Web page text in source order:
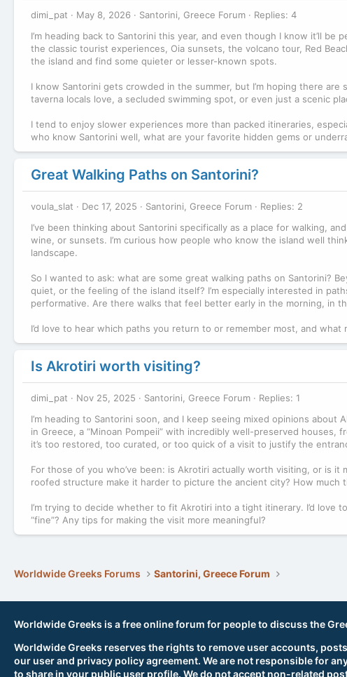
dimi_pat May 8, 2026 Santorini, Greece Forum
Replies: 4
I’m heading back to Santorini this year, and even though I know it’ll be
the classic tourist experiences, Oia sunsets, the volcano tour, Red
the island and find some quieter or lesser-known spots.
I know Santorini gets crowded in the summer, but I’m hoping there
taverna locals love, a secluded swimming spot, or even just a scenic
I tend to enjoy slower experiences more than packed itineraries,
who know Santorini well, what are your favorite hidden gems or
Great Walking Paths on Santorini?
voula_slat Dec 17, 2025 Santorini, Greece Forum
Replies: 2
I’ve been thinking about Santorini specifically as a place for walking,
wine, or sunsets. I’m curious how people who know the island well
landscape.
So I wanted to ask: what are some great walking paths on Santorini?
quiet, or the feeling of the island itself? I’m especially interested in
performative. Are there walks that feel better early in the morning, in
I’d love to hear which paths you return to or remember most, and
Is Akrotiri worth visiting?
dimi_pat Nov 25, 2025 Santorini, Greece Forum
Replies: 1
I’m heading to Santorini soon, and I keep seeing mixed opinions
in Greece, a “Minoan Pompeii” with incredibly well-preserved
it’s too restored, too curated, or too quick of a visit to justify the
For those of you who’ve been: is Akrotiri actually worth visiting, or is
roofed structure make it harder to picture the ancient city? How
I’m trying to decide whether to fit Akrotiri into a tight itinerary. I’d love
“fine”? Any tips for making the visit more meaningful?
Worldwide Greeks Forums Santorini, Greece Forum
Worldwide Greeks is a free online forum for people to discuss the
Worldwide Greeks reserves the rights to remove user accounts,
our user and privacy policy agreement. We are not responsible for
to share in your public user profile. We do not accept non-related